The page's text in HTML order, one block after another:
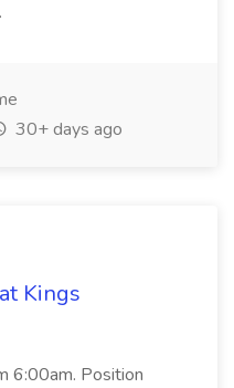
30+ days ago
Kings
6:00am. Position